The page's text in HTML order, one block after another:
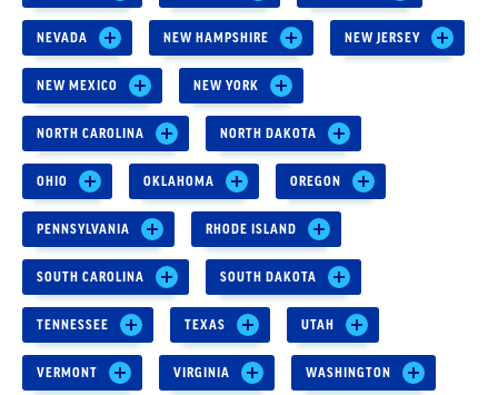
NEVADA NEW HAMPSHIRE NEW JERSEY
NEW MEXICO NEW YORK
NORTH CAROLINA NORTH DAKOTA
OHIO OKLAHOMA OREGON
PENNSYLVANIA RHODE ISLAND
SOUTH CAROLINA SOUTH DAKOTA
TENNESSEE TEXAS UTAH
VERMONT VIRGINIA WASHINGTON